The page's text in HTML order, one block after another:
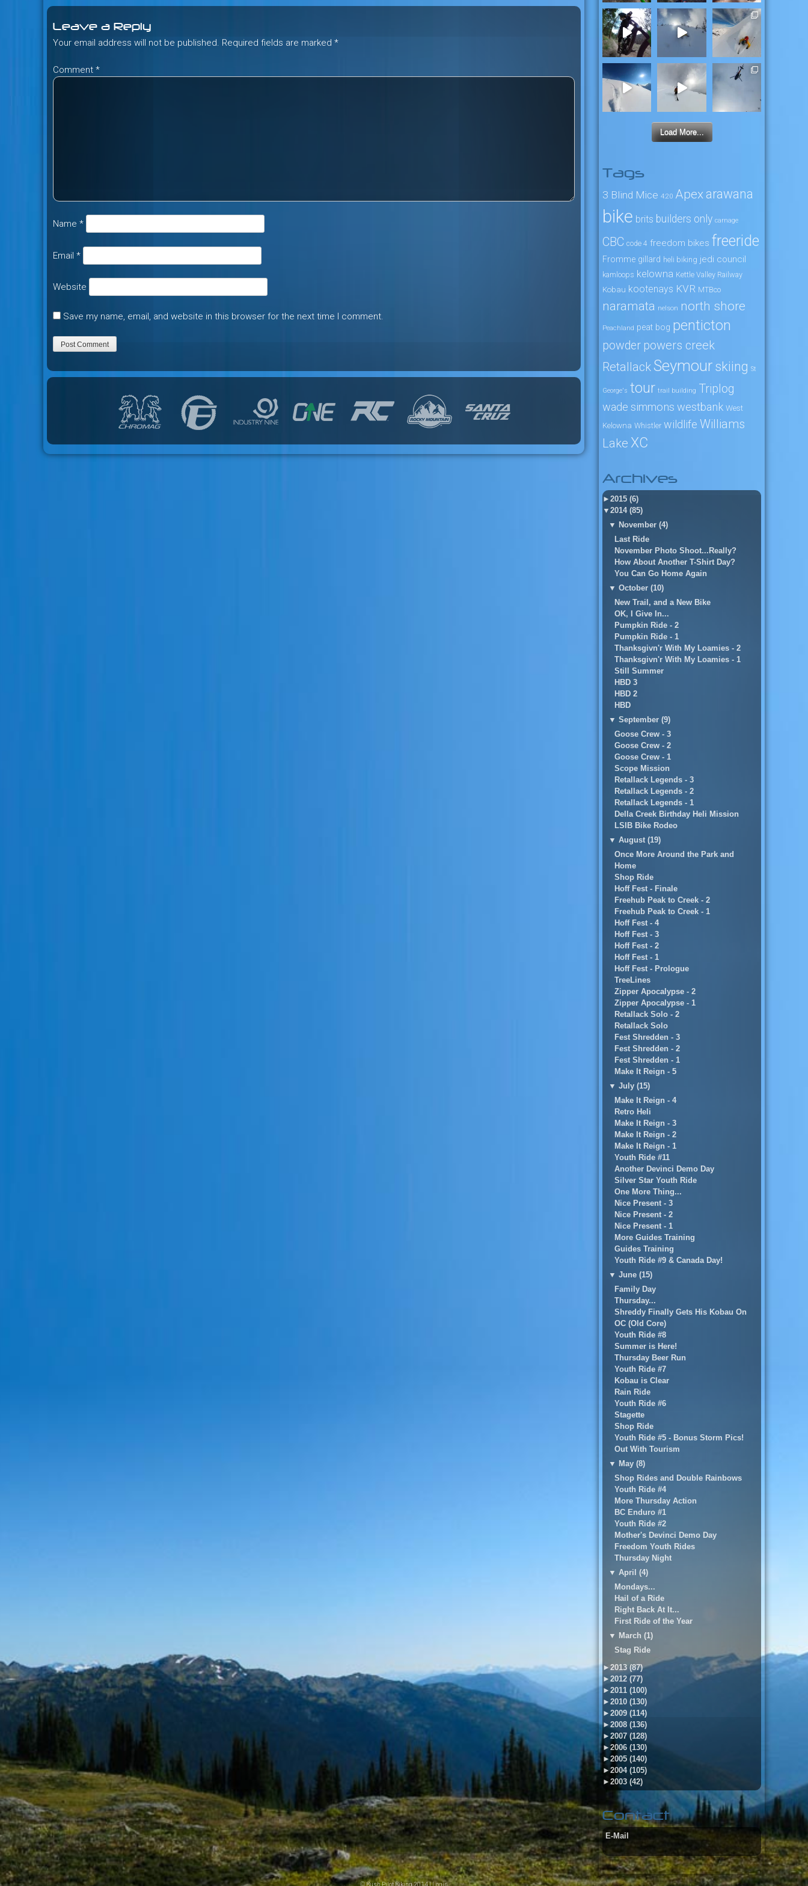
navigation
Leave a Reply
Your email address will not be published. Required fields are marked *
Comment *
Name *
Email *
Website
Save my name, email, and website in this browser for the next time I comment.
Load More...
Tags
3 Blind Mice 4:20 Apex arawana
bike brits builders only carnage
CBC code 4 freedom bikes freeride
Fromme gillard heli biking jedi council
kamloops kelowna Kettle Valley Railway
Kobau kootenays KVR MTBco
naramata nelson north shore
Peachland peat bog penticton
powder powers creek
RetallackSeymour skiing St
George's tour trail building Triplog
wade simmons westbank West
Kelowna Whistler wildlife Williams
Lake XC
Archives
► 2015 (6)
▼ 2014 (85)
▼ November (4)
Last Ride
November Photo Shoot...Really?
How About Another T-Shirt Day?
You Can Go Home Again
▼ October (10)
New Trail, and a New Bike
OK, I Give In...
Pumpkin Ride - 2
Pumpkin Ride - 1
Thanksgivn'r With My Loamies - 2
Thanksgivn'r With My Loamies - 1
Still Summer
HBD 3
HBD 2
HBD
▼ September (9)
Goose Crew - 3
Goose Crew - 2
Goose Crew - 1
Scope Mission
Retallack Legends - 3
Retallack Legends - 2
Retallack Legends - 1
Della Creek Birthday Heli Mission
LSIB Bike Rodeo
▼ August (19)
Once More Around the Park and
Home
Shop Ride
Hoff Fest - Finale
Freehub Peak to Creek - 2
Freehub Peak to Creek - 1
Hoff Fest - 4
Hoff Fest - 3
Hoff Fest - 2
Hoff Fest - 1
Hoff Fest - Prologue
TreeLines
Zipper Apocalypse - 2
Zipper Apocalypse - 1
Retallack Solo - 2
Retallack Solo
Fest Shredden - 3
Fest Shredden - 2
Fest Shredden - 1
Make It Reign - 5
▼ July (15)
Make It Reign - 4
Retro Heli
Make It Reign - 3
Make It Reign - 2
Make It Reign - 1
Youth Ride #11
Another Devinci Demo Day
Silver Star Youth Ride
One More Thing...
Nice Present - 3
Nice Present - 2
Nice Present - 1
More Guides Training
Guides Training
Youth Ride #9 & Canada Day!
▼ June (15)
Family Day
Thursday...
Shreddy Finally Gets His Kobau On
OC (Old Core)
Youth Ride #8
Summer is Here!
Thursday Beer Run
Youth Ride #7
Kobau is Clear
Rain Ride
Youth Ride #6
Stagette
Shop Ride
Youth Ride #5 - Bonus Storm Pics!
Out With Tourism
▼ May (8)
Shop Rides and Double Rainbows
Youth Ride #4
More Thursday Action
BC Enduro #1
Youth Ride #2
Mother's Devinci Demo Day
Freedom Youth Rides
Thursday Night
▼ April (4)
Mondays...
Hail of a Ride
Right Back At It...
First Ride of the Year
▼ March (1)
Stag Ride
►2013 (87)
► 2012 (77)
► 2011 (100)
► 2010 (130)
► 2009 (114)
► 2008 (136)
► 2007 (128)
► 2006 (130)
► 2005 (140)
►2004 (105)
► 2003 (42)
Contact
E-Mail
© Bush Pilot Biking 2014 | Login